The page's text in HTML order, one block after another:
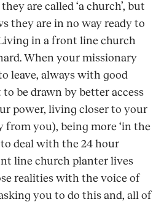
are called ‘a church’, but
they are in no way ready to
in a front line church
When your missionary
leave, always with good
to be drawn by better access
power, living closer to your
from you), being more ‘in the
deal with the 24 hour
line church planter lives
realities with the voice of
you to do this and, all of